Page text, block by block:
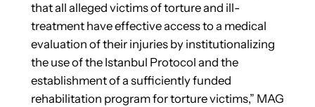
that all alleged victims of torture and ill-
treatment have effective access to a medical
evaluation of their injuries by institutionalizing
the use of the Istanbul Protocol and the
establishment of a sufficiently funded
rehabilitation program for torture victims,” MAG